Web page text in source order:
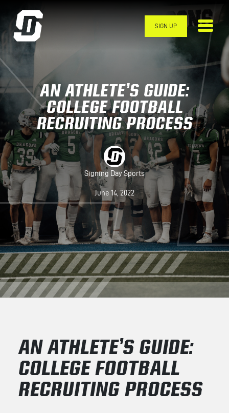
SIGN UP
AN ATHLETE’S GUIDE:
COLLEGE FOOTBALL
RECRUITING PROCESS
Signing Day Sports
June 14, 2022
AN ATHLETE’S GUIDE:
COLLEGE FOOTBALL
RECRUITING PROCESS